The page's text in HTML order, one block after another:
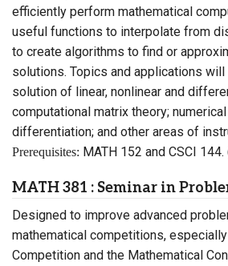
efficiently perform mathematical
useful functions to interpolate from
to create algorithms to find or
solutions. Topics and applications
solution of linear, nonlinear and
computational matrix theory;
differentiation; and other areas of
Prerequisites: MATH 152 and CSCI 144.
MATH 381 : Seminar in
Designed to improve advanced
mathematical competitions,
Competition and the Mathematical